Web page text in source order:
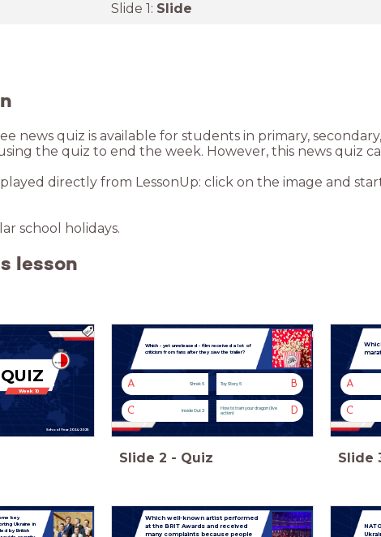
Slide 1: Slide
news quiz is available for students in primary,
the quiz to end the week. However, this news quiz
directly from LessonUp: click on the image and
school holidays.
lesson
Week 10
School Year 2024-2025
Which - yet unreleased - film received a lot of
criticism from fans after they saw the trailer?
A Shrek 5 B
Toy Story 5
C Inside Out 3 D
How to train your dragon (live
action)
Slide 2 - Quiz
A
C
Slide
key
Ukraine in
by British
Which well-known artist performed
at the BRIT Awards and received
many complaints because people